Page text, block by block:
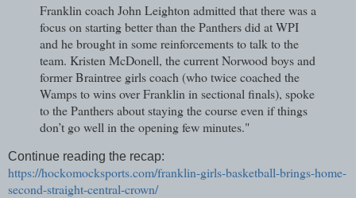
Franklin coach John Leighton admitted that there was a
focus on starting better than the Panthers did at WPI
and he brought in some reinforcements to talk to the
team. Kristen McDonell, the current Norwood boys and
former Braintree girls coach (who twice coached the
Wamps to wins over Franklin in sectional finals), spoke
to the Panthers about staying the course even if things
don’t go well in the opening few minutes."
Continue reading the recap:
https://hockomocksports.com/franklin-girls-basketball-brings-home-
second-straight-central-crown/